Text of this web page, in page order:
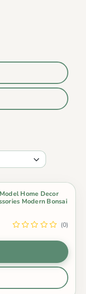
Home Decor
Modern Bonsai
(0)